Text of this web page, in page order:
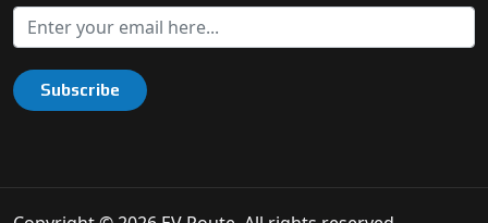
Subscribe